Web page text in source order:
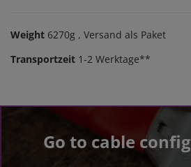
Weight 6270g , Versand als Paket
Transportzeit 1-2 Werktage**
Go to cable